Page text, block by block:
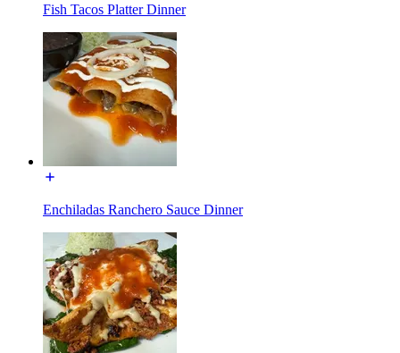
Fish Tacos Platter Dinner
Enchiladas Ranchero Sauce Dinner